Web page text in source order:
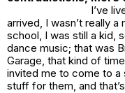
I’ve
arrived, I wasn’t really a
school, I was still a kid,
dance music; that was
Garage, that kind of
invited me to come to a
stuff for them, and